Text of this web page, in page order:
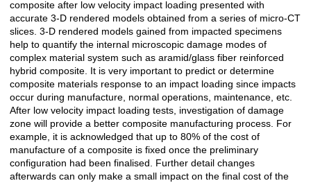
composite after low velocity impact loading presented with
accurate 3-D rendered models obtained from a series of micro-CT
slices. 3-D rendered models gained from impacted specimens
help to quantify the internal microscopic damage modes of
complex material system such as aramid/glass fiber reinforced
hybrid composite. It is very important to predict or determine
composite materials response to an impact loading since impacts
occur during manufacture, normal operations, maintenance, etc.
After low velocity impact loading tests, investigation of damage
zone will provide a better composite manufacturing process. For
example, it is acknowledged that up to 80% of the cost of
manufacture of a composite is fixed once the preliminary
configuration had been finalised. Further detail changes
afterwards can only make a small impact on the final cost of the